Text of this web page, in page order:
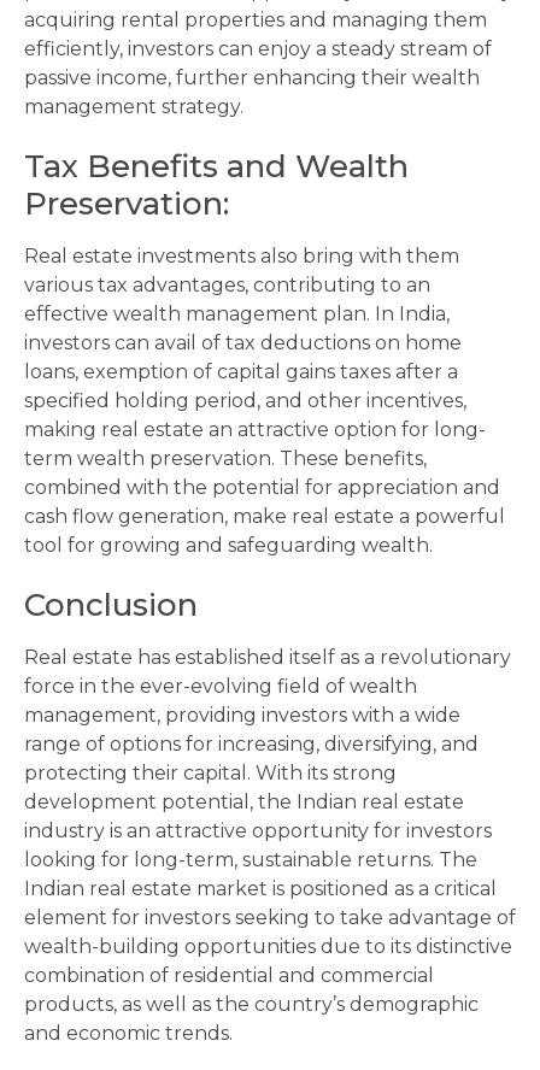
acquiring rental properties and managing them
efficiently, investors can enjoy a steady stream of
passive income, further enhancing their wealth
management strategy.
Tax Benefits and Wealth
Preservation:
Real estate investments also bring with them
various tax advantages, contributing to an
effective wealth management plan. In India,
investors can avail of tax deductions on home
loans, exemption of capital gains taxes after a
specified holding period, and other incentives,
making real estate an attractive option for long-
term wealth preservation. These benefits,
combined with the potential for appreciation and
cash flow generation, make real estate a powerful
tool for growing and safeguarding wealth.
Conclusion
Real estate has established itself as a revolutionary
force in the ever-evolving field of wealth
management, providing investors with a wide
range of options for increasing, diversifying, and
protecting their capital. With its strong
development potential, the Indian real estate
industry is an attractive opportunity for investors
looking for long-term, sustainable returns. The
Indian real estate market is positioned as a critical
element for investors seeking to take advantage of
wealth-building opportunities due to its distinctive
combination of residential and commercial
products, as well as the country’s demographic
and economic trends.